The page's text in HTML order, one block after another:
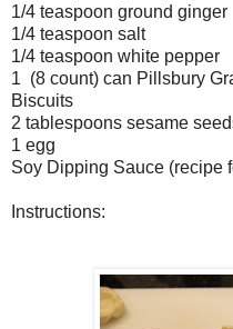
1/4 teaspoon ground ginger
1/4 teaspoon salt
1/4 teaspoon white pepper
1 (8 count) can Pillsbury
Biscuits
2 tablespoons sesame
1 egg
Soy Dipping Sauce (recipe
Instructions: